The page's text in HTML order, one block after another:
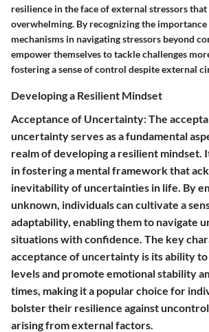
resilience in the face of external stressors that
overwhelming. By recognizing the
mechanisms in navigating stressors beyond
empower themselves to tackle challenges
fostering a sense of control despite external
Developing a Resilient Mindset
Acceptance of Uncertainty: The
uncertainty serves as a fundamental
realm of developing a resilient mindset.
in fostering a mental framework that
inevitability of uncertainties in life. By
unknown, individuals can cultivate a
adaptability, enabling them to navigate
situations with confidence. The key
acceptance of uncertainty is its ability
levels and promote emotional stability
times, making it a popular choice for
bolster their resilience against
arising from external factors.